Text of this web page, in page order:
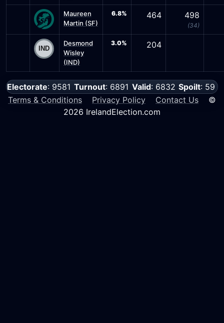
Maureen
Martin (SF)
6.8% 464 498
(34)
Desmond
Wisley
(IND)
3.0% 204
Electorate: 9581 Turnout: 6891 Valid: 6832 Spoilt: 59
Terms & Conditions
Privacy Policy Contact Us ©
2026 IrelandElection.com